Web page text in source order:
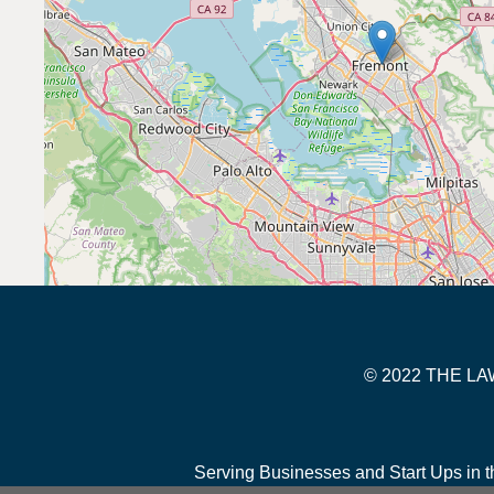
© 2022 THE
Serving Businesses and Start Ups in